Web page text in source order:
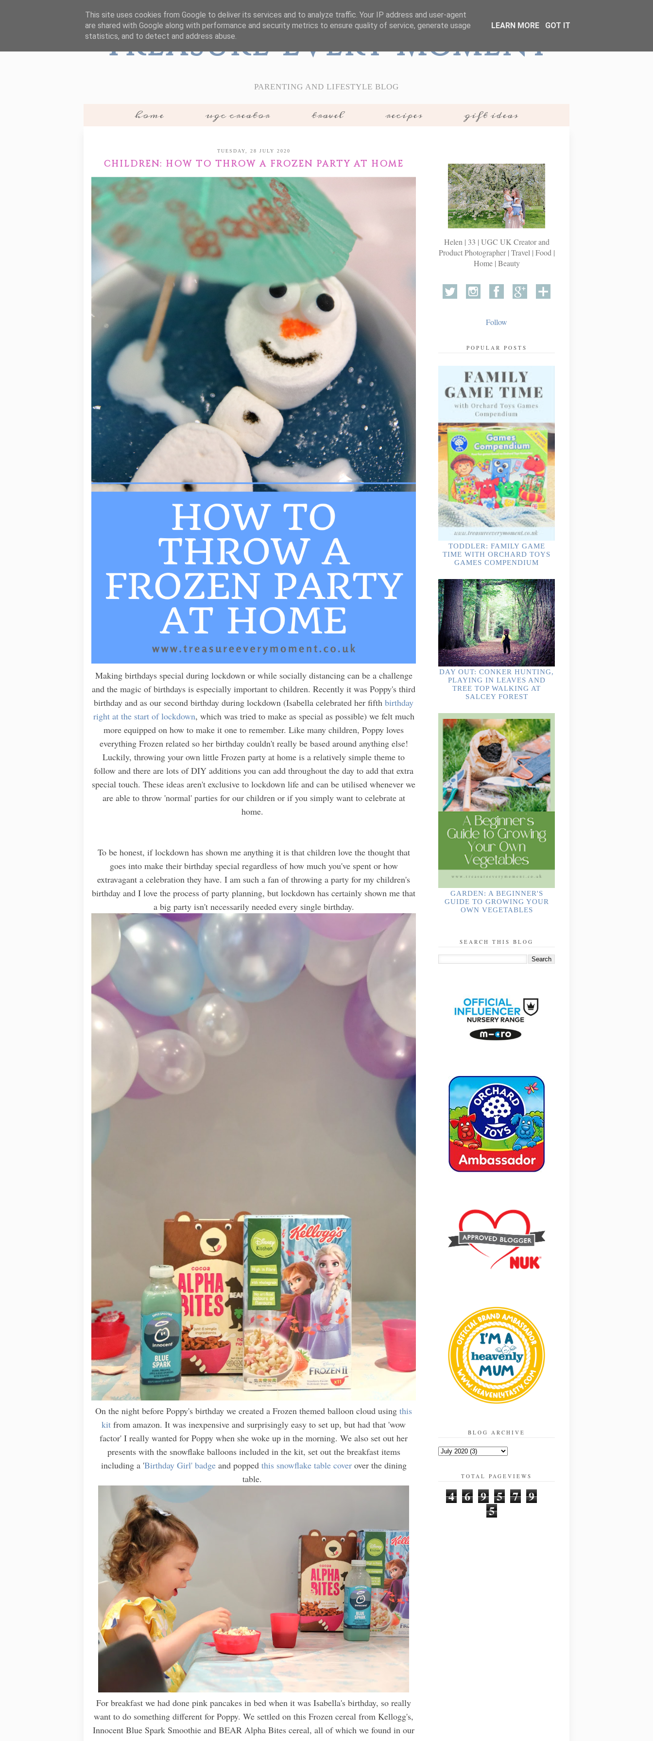
Treasure Every Moment
PARENTING AND LIFESTYLE BLOG
home ugc creator travel recipes gift ideas
TUESDAY, 28 JULY 2020
CHILDREN: HOW TO THROW A FROZEN PARTY AT HOME
Making birthdays special during lockdown or while socially distancing can be a challenge
and the magic of birthdays is especially important to children. Recently it was Poppy's third
birthday and as our second birthday during lockdown (Isabella celebrated her fifth birthday
right at the start of lockdown, which was tried to make as special as possible) we felt much
more equipped on how to make it one to remember. Like many children, Poppy loves
everything Frozen related so her birthday couldn't really be based around anything else!
Luckily, throwing your own little Frozen party at home is a relatively simple theme to
follow and there are lots of DIY additions you can add throughout the day to add that extra
special touch. These ideas aren't exclusive to lockdown life and can be utilised whenever we
are able to throw 'normal' parties for our children or if you simply want to celebrate at
home.
To be honest, if lockdown has shown me anything it is that children love the thought that
goes into make their birthday special regardless of how much you've spent or how
extravagant a celebration they have. I am such a fan of throwing a party for my children's
birthday and I love the process of party planning, but lockdown has certainly shown me that
a big party isn't necessarily needed every single birthday.
On the night before Poppy's birthday we created a Frozen themed balloon cloud using this
kit from amazon. It was inexpensive and surprisingly easy to set up, but had that 'wow
factor' I really wanted for Poppy when she woke up in the morning. We also set out her
presents with the snowflake balloons included in the kit, set out the breakfast items
including a 'Birthday Girl' badgeand popped this snowflake table coverover the dining
table.
For breakfast we had done pink pancakes in bed when it was Isabella's birthday, so really
want to do something different for Poppy. We settled on this Frozen cereal from Kellogg's,
Innocent Blue Spark Smoothie and BEAR Alpha Bites cereal, all of which we found in our
Helen | 33 | UGC UK Creator and
Product Photographer | Travel | Food |
Home | Beauty
Follow
POPULAR POSTS
TODDLER: FAMILY GAME
TIME WITH ORCHARD TOYS
GAMES COMPENDIUM
DAY OUT: CONKER HUNTING,
PLAYING IN LEAVES AND
TREE TOP WALKING AT
SALCEY FOREST
GARDEN: A BEGINNER'S
GUIDE TO GROWING YOUR
OWN VEGETABLES
SEARCH THIS BLOG
BLOG ARCHIVE
TOTAL PAGEVIEWS
4 6 9 5 7 9
5
This site uses cookies from Google to deliver its services and to analyze traffic. Your IP address and user-agent
are shared with Google along with performance and security metrics to ensure quality of service, generate usage
statistics, and to detect and address abuse.
LEARN MORE GOT IT